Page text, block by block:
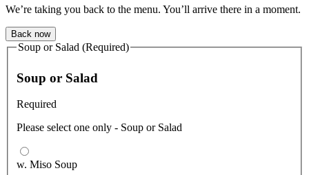
We’re taking you back to the menu. You’ll arrive there in a moment.
Back now
Soup or Salad (Required)
Soup or Salad
Required
Please select one only - Soup or Salad
w. Miso Soup